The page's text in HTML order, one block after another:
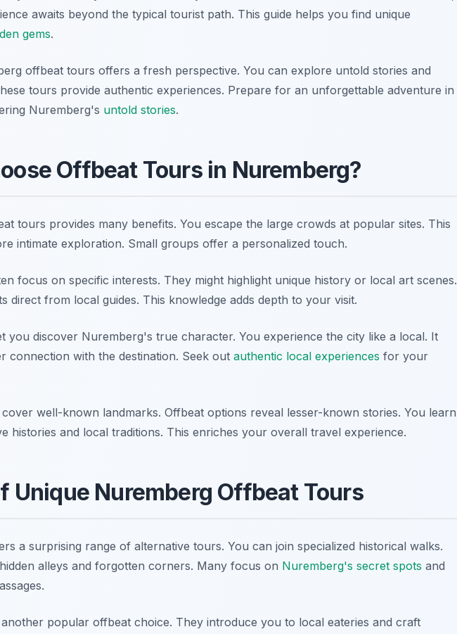
awaits beyond the typical tourist path. This guide helps you find unique
gems.
offbeat tours offers a fresh perspective. You can explore untold stories and
tours provide authentic experiences. Prepare for an unforgettable adventure in
Nuremberg's untold stories.
Offbeat Tours in Nuremberg?
tours provides many benefits. You escape the large crowds at popular sites. This
intimate exploration. Small groups offer a personalized touch.
focus on specific interests. They might highlight unique history or local art scenes.
direct from local guides. This knowledge adds depth to your visit.
you discover Nuremberg's true character. You experience the city like a local. It
connection with the destination. Seek out authentic local experiences for your
well-known landmarks. Offbeat options reveal lesser-known stories. You learn
histories and local traditions. This enriches your overall travel experience.
Unique Nuremberg Offbeat Tours
a surprising range of alternative tours. You can join specialized historical walks.
alleys and forgotten corners. Many focus on Nuremberg's secret spots and
popular offbeat choice. They introduce you to local eateries and craft